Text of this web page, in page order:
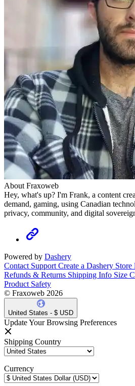
About Fraxoweb
Hey, what's up? I'm Frank, a content
demand, gaming, using Canadian
privacy, community, and digital
Powered by Dashery
Contact Support Create a Dashery Store
Refunds & Returns Shipping Info Size
Product Safety
© Fraxoweb 2026
United States - $ USD
Update Your Browsing Preferences
Shipping Country
Currency